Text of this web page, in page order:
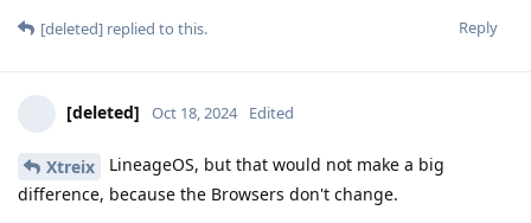
Reply
[deleted] replied to this.
[deleted] Oct 18, 2024 Edited
Xtreix
LineageOS, but that would not make a big
difference, because the Browsers don't change.